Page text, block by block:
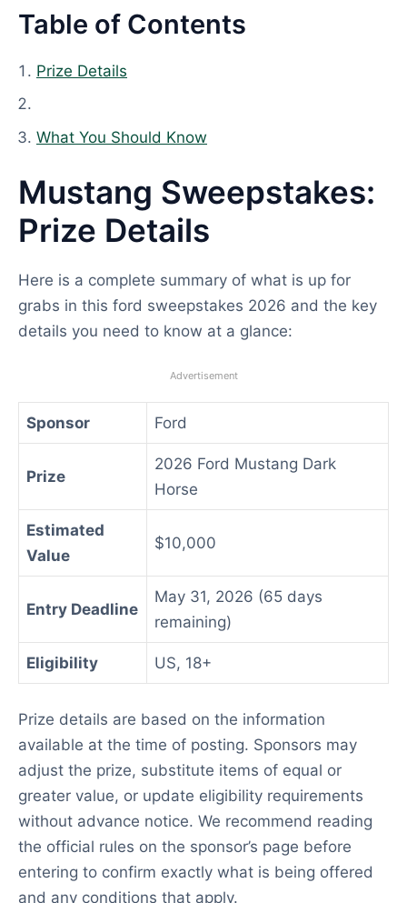
Table of Contents
Prize Details
What You Should Know
Mustang Sweepstakes:
Prize Details
Here is a complete summary of what is up for
grabs in this ford sweepstakes 2026 and the key
details you need to know at a glance:
Advertisement
Sponsor Ford
Prize
2026 Ford Mustang Dark
Horse
Estimated
Value
$10,000
Entry Deadline
May 31, 2026 (65 days
remaining)
Eligibility US, 18+
Prize details are based on the information
available at the time of posting. Sponsors may
adjust the prize, substitute items of equal or
greater value, or update eligibility requirements
without advance notice. We recommend reading
the official rules on the sponsor’s page before
entering to confirm exactly what is being offered
and any conditions that apply.